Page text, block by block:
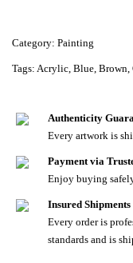
Category: Painting
Tags: Acrylic, Blue, Brown,
Authenticity
Every artwork is
Payment via
Enjoy buying
Insured Shipments
Every order is
standards and is